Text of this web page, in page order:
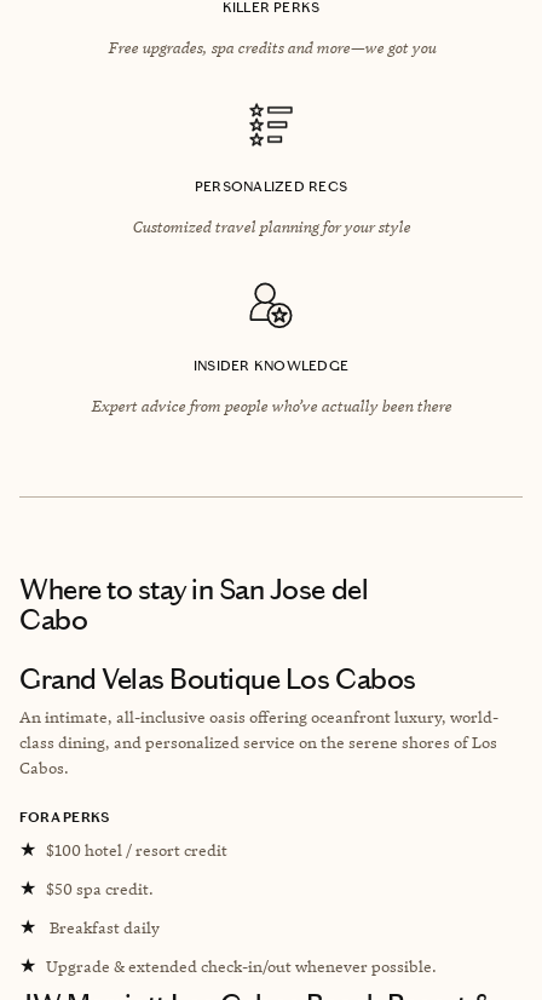
KILLER PERKS
Free upgrades, spa credits and more—we got you
PERSONALIZED RECS
Customized travel planning for your style
INSIDER KNOWLEDGE
Expert advice from people who’ve actually been there
Where to stayin San Jose del
Cabo
Grand Velas Boutique Los Cabos
An intimate, all-inclusive oasis offering oceanfront luxury, world-
class dining, and personalized service on the serene shores of Los
Cabos.
FORA PERKS
★ $100 hotel / resort credit
★ $50 spa credit.
★ Breakfast daily
★ Upgrade & extended check-in/out whenever possible.